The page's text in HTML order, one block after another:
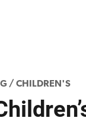
/ CHILDREN'S